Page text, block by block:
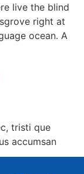
live the blind
right at
ocean. A
tristi que
accumsan